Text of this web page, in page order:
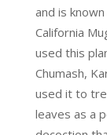
and is
California
used this
Chumash,
used it to
leaves as a